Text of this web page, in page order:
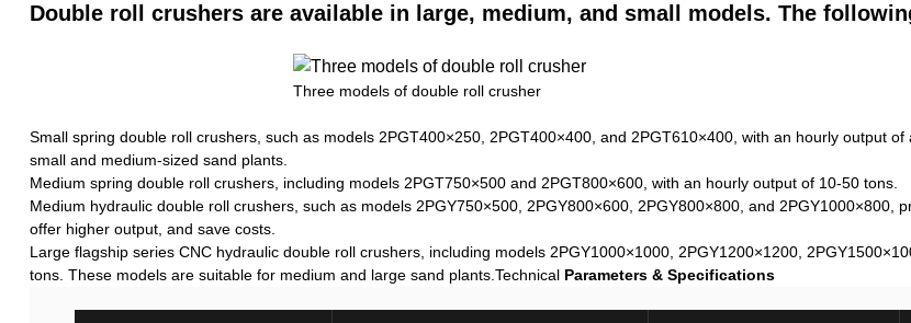
Double roll crushers are available in large, medium, and small models. The
Three models of double roll crusher
Small spring double roll crushers, such as models 2PGT400×250, 2PGT400×400, and 2PGT610×400, with an hourly output
small and medium-sized sand plants.
Medium spring double roll crushers, including models 2PGT750×500 and 2PGT800×600, with an hourly output of 10-50 tons.
Medium hydraulic double roll crushers, such as models 2PGY750×500, 2PGY800×600, 2PGY800×800, and 2PGY1000×800,
offer higher output, and save costs.
Large flagship series CNC hydraulic double roll crushers, including models 2PGY1000×1000, 2PGY1200×1200,
tons. These models are suitable for medium and large sand plants. Technical Parameters & Specifications